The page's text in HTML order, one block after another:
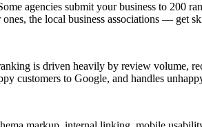
agencies submit your business to 200
the local business associations — get
is driven heavily by review volume,
customers to Google, and handles